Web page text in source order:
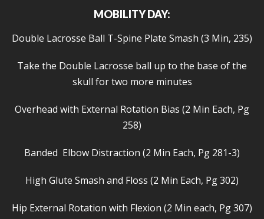
MOBILITY DAY:
Double Lacrosse Ball T-Spine Plate Smash (3 Min, 235)
Take the Double Lacrosse ball up to the base of the
skull for two more minutes
Overhead with External Rotation Bias (2 Min Each, Pg
258)
Banded Elbow Distraction (2 Min Each, Pg 281-3)
High Glute Smash and Floss (2 Min Each, Pg 302)
Hip External Rotation with Flexion (2 Min each, Pg 307)